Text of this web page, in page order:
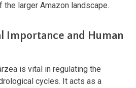
the larger Amazon landscape.
Importance and Human
is vital in regulating the
cycles. It acts as a